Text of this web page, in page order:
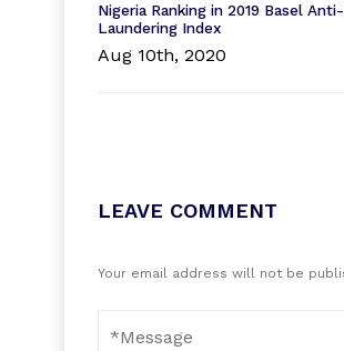
Nigeria Ranking in 2019 Basel
Laundering Index
Aug 10th, 2020
LEAVE COMMENT
Your email address will not be